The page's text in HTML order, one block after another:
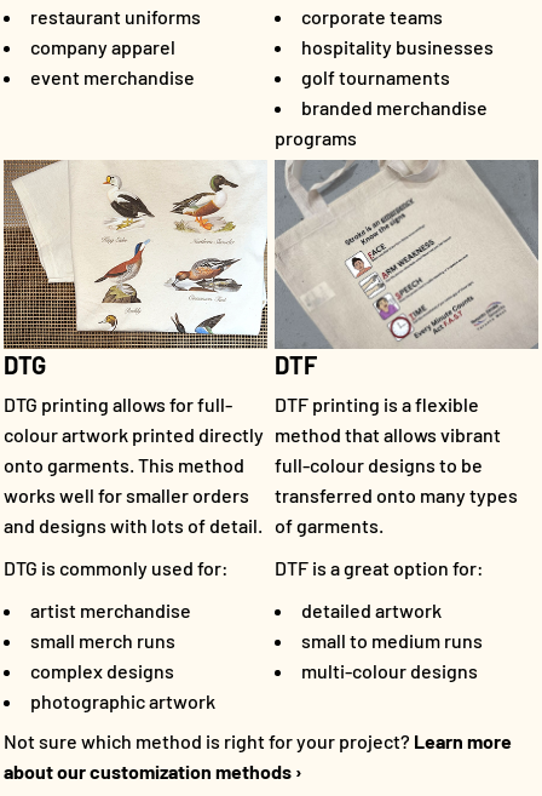
restaurant uniforms
company apparel
event merchandise
corporate teams
hospitality businesses
golf tournaments
branded merchandise
programs
DTG
DTG printing allows for full-
colour artwork printed directly
onto garments. This method
works well for smaller orders
and designs with lots of detail.
DTG is commonly used for:
artist merchandise
small merch runs
complex designs
photographic artwork
DTF
DTF printing is a flexible
method that allows vibrant
full-colour designs to be
transferred onto many types
of garments.
DTF is a great option for:
detailed artwork
small to medium runs
multi-colour designs
Not sure which method is right for your project? Learn more
about our customization methods ›